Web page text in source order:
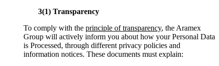
3(1) Transparency
To comply with the principle of transparency, the Aramex
Group will actively inform you about how your Personal Data
is Processed, through different privacy policies and
information notices. These documents must explain: